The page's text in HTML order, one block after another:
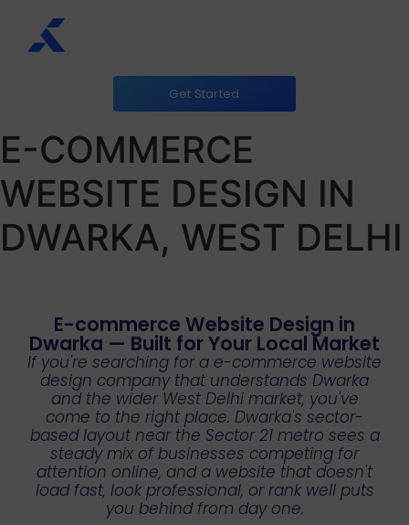
Get Started
E-COMMERCE
WEBSITE DESIGN IN
DWARKA, WEST DELHI
E-commerce Website Design in
Dwarka — Built for Your Local Market
If you're searching for a e-commerce website
design company that understands Dwarka
and the wider West Delhi market, you've
come to the right place. Dwarka's sector-
based layout near the Sector 21 metro sees a
steady mix of businesses competing for
attention online, and a website that doesn't
load fast, look professional, or rank well puts
you behind from day one.